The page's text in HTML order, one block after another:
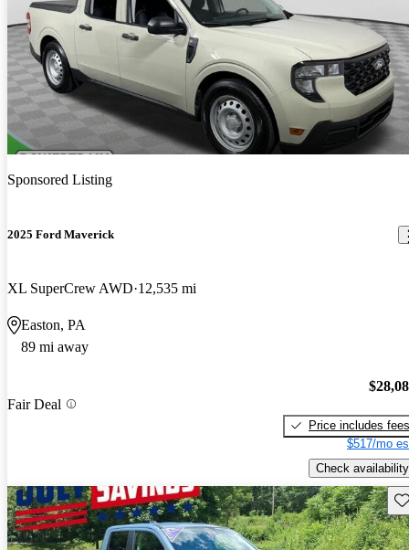
Sponsored Listing
2025 Ford Maverick
XL SuperCrew AWD 12,535 mi
Easton, PA
89 mi away
Fair Deal
Price includes fees
$517/mo
Check availability